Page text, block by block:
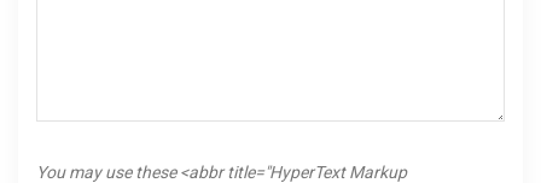
You may use these <abbr title="HyperText Markup